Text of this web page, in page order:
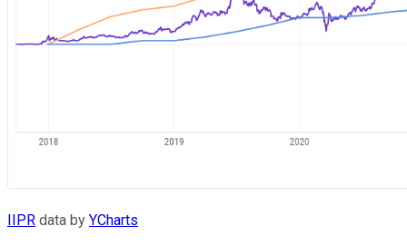
IIPR data by YCharts